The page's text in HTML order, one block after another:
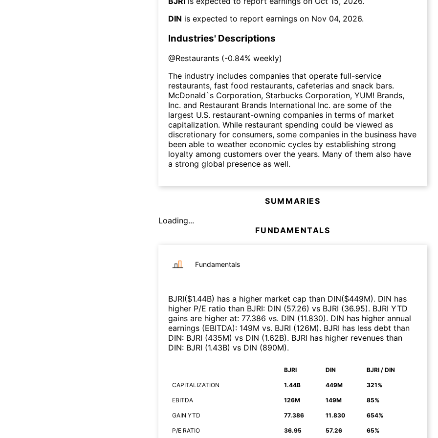
DIN is expected to report earnings on Nov 04, 2026.
Industries' Descriptions
@Restaurants (-0.84% weekly)
The industry includes companies that operate full-service
restaurants, fast food restaurants, cafeterias and snack bars.
McDonald`s Corporation, Starbucks Corporation, YUM! Brands,
Inc. and Restaurant Brands International Inc. are some of the
largest U.S. restaurant-owning companies in terms of market
capitalization. While restaurant spending could be viewed as
discretionary for consumers, some companies in the business have
been able to weather economic cycles by establishing strong
loyalty among customers over the years. Many of them also have
a strong global presence as well.
SUMMARIES
Loading...
FUNDAMENTALS
Fundamentals
BJRI($1.44B) has a higher market cap than DIN($449M). DIN has
higher P/E ratio than BJRI: DIN (57.26) vs BJRI (36.95). BJRI YTD
gains are higher at: 77.386 vs. DIN (11.830). DIN has higher annual
earnings (EBITDA): 149M vs. BJRI (126M). BJRI has less debt than
DIN: BJRI (435M) vs DIN (1.62B). BJRI has higher revenues than
DIN: BJRI (1.43B) vs DIN (890M).
BJRI DIN BJRI / DIN
CAPITALIZATION 1.44B 449M 321%
EBITDA 126M 149M 85%
GAIN YTD 77.386 11.830 654%
P/E RATIO 36.95 57.26 65%